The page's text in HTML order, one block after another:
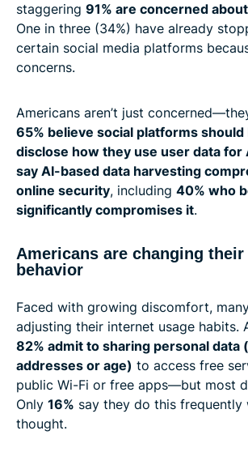
staggering 91% are concerned
One in three (34%) have already
certain social media platforms
concerns.
Americans aren’t just
65% believe social platforms
disclose how they use user data for
say AI-based data harvesting
online security, including 40% who
significantly compromises it.
Americans are changing
behavior
Faced with growing discomfort,
adjusting their internet usage habits.
82% admit to sharing personal data
addresses or age) to access free
public Wi-Fi or free apps—but most
Only 16% say they do this frequently
thought.